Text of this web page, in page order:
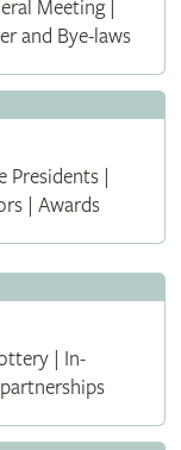
Meeting |
and Bye-laws
Presidents |
| Awards
| In-